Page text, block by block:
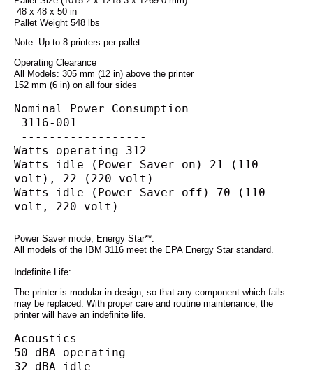
48 x 48 x 50 in
Pallet Weight 548 lbs
Note: Up to 8 printers per pallet.
Operating Clearance
All Models: 305 mm (12 in) above the printer
152 mm (6 in) on all four sides
Nominal Power Consumption
3116-001
------------------
Watts operating 312
Watts idle (Power Saver on) 21 (110
volt), 22 (220 volt)
Watts idle (Power Saver off) 70 (110
volt, 220 volt)
Power Saver mode, Energy Star**:
All models of the IBM 3116 meet the EPA Energy Star standard.
Indefinite Life:
The printer is modular in design, so that any component which fails
may be replaced. With proper care and routine maintenance, the
printer will have an indefinite life.
Acoustics
50 dBA operating
32 dBA idle